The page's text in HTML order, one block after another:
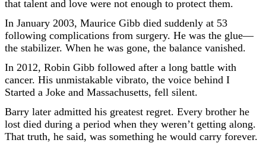
that talent and love were not enough to protect them.
In January 2003, Maurice Gibb died suddenly at 53
following complications from surgery. He was the glue—
the stabilizer. When he was gone, the balance vanished.
In 2012, Robin Gibb followed after a long battle with
cancer. His unmistakable vibrato, the voice behind I
Started a Joke and Massachusetts, fell silent.
Barry later admitted his greatest regret. Every brother he
lost died during a period when they weren’t getting along.
That truth, he said, was something he would carry forever.